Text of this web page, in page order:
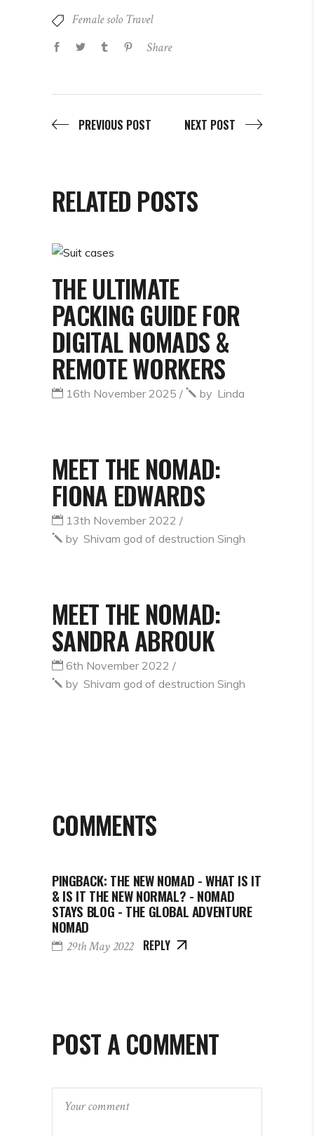
Female solo Travel
Share
PREVIOUS POST NEXT POST
RELATED POSTS
THE ULTIMATE
PACKING GUIDE FOR
DIGITAL NOMADS &
REMOTE WORKERS
16th November 2025 by Linda
MEET THE NOMAD:
FIONA EDWARDS
13th November 2022
by Shivam god of destruction Singh
MEET THE NOMAD:
SANDRA ABROUK
6th November 2022
by Shivam god of destruction Singh
COMMENTS
PINGBACK: THE NEW NOMAD - WHAT IS IT
& IS IT THE NEW NORMAL? - NOMAD
STAYS BLOG - THE GLOBAL ADVENTURE
NOMAD
29th May 2022 REPLY
POST A COMMENT